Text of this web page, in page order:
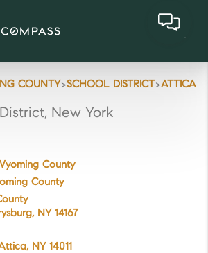
COUNTY>SCHOOL DISTRICT >ATTICA
New York
County
County
NY 14167
NY 14011